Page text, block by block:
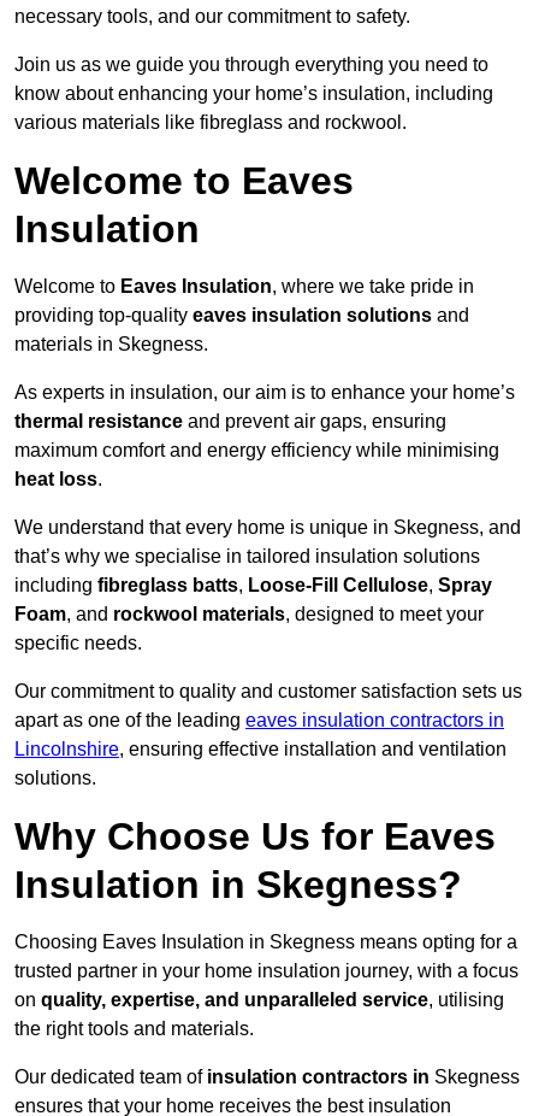
necessary tools, and our commitment to safety.
Join us as we guide you through everything you need to
know about enhancing your home’s insulation, including
various materials like fibreglass and rockwool.
Welcome to Eaves
Insulation
Welcome to Eaves Insulation, where we take pride in
providing top-quality eaves insulation solutions and
materials in Skegness.
As experts in insulation, our aim is to enhance your home’s
thermal resistance and prevent air gaps, ensuring
maximum comfort and energy efficiency while minimising
heat loss.
We understand that every home is unique in Skegness, and
that’s why we specialise in tailored insulation solutions
including fibreglass batts, Loose-Fill Cellulose, Spray
Foam, and rockwool materials, designed to meet your
specific needs.
Our commitment to quality and customer satisfaction sets us
apart as one of the leading eaves insulation contractors in
Lincolnshire, ensuring effective installation and ventilation
solutions.
Why Choose Us for Eaves
Insulation in Skegness?
Choosing Eaves Insulation in Skegness means opting for a
trusted partner in your home insulation journey, with a focus
on quality, expertise, and unparalleled service, utilising
the right tools and materials.
Our dedicated team of insulation contractors in Skegness
ensures that your home receives the best insulation